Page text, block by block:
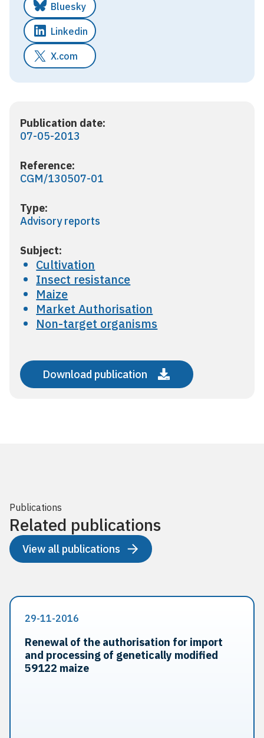
Publication date:
07-05-2013
Reference:
CGM/130507-01
Type:
Advisory reports
Subject:
Cultivation
Insect resistance
Maize
Market Authorisation
Non-target organisms
Download publication
Bluesky
Linkedin
X.com
Publications
Related publications
View all publications
29-11-2016
Renewal of the authorisation for import
and processing of genetically modified
59122 maize